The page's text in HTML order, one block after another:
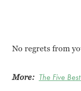
No regrets from
More: The Five